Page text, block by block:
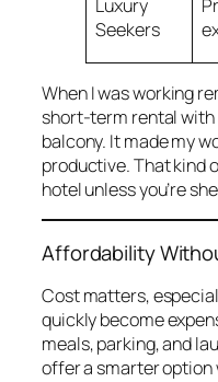
Luxury
Seekers
When I was working
short-term rental with
balcony. It made my
productive. That kind
hotel unless you’re
Affordability
Cost matters,
quickly become
meals, parking, and
offer a smarter